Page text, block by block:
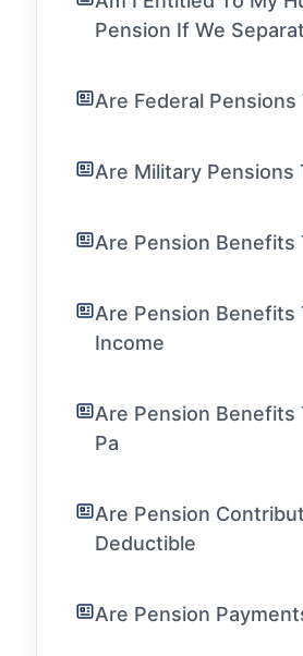
Pension If We
Are Federal Pensions
Are Military Pensions
Are Pension Benefits
Are Pension Benefits
Income
Are Pension Benefits
Pa
Are Pension
Deductible
Are Pension